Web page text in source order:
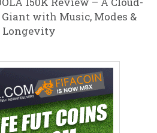
with Music, Modes &
Longevity